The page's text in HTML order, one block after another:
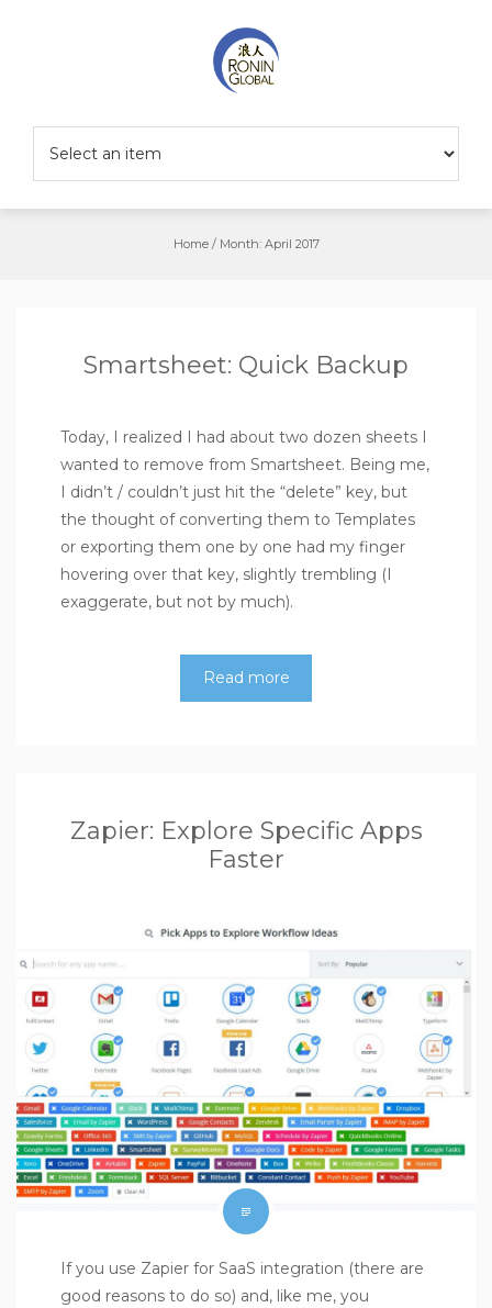
Home/ Month: April 2017
Smartsheet: Quick Backup
Today, I realized I had about two dozen sheets I
wanted to remove from Smartsheet. Being me,
I didn’t / couldn’t just hit the “delete” key, but
the thought of converting them to Templates
or exporting them one by one had my finger
hovering over that key, slightly trembling (I
exaggerate, but not by much).
Read more
Zapier: Explore Specific Apps
Faster
If you use Zapier for SaaS integration (there are
good reasons to do so) and, like me, you